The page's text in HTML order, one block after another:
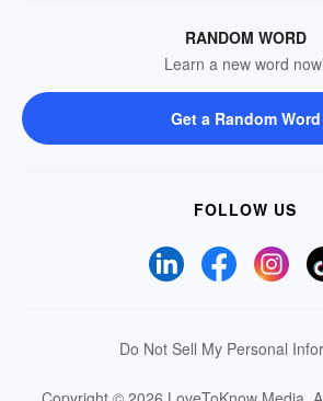
RANDOM WORD
Learn a new word
Get a Random Word
FOLLOW US
Do Not Sell My Personal